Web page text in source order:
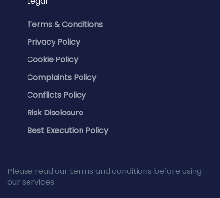
Terms & Conditions
Privacy Policy
Cookie Policy
Complaints Policy
Conflicts Policy
Risk Disclosure
Best Execution Policy
Please read our terms and conditions before using
our services.